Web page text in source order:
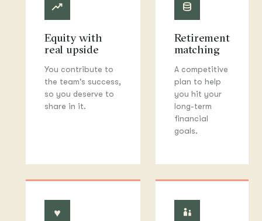
◆
Equity with
real upside
You contribute to
the team's success,
so you deserve to
share in it.
◈
Retirement
matching
A competitive
plan to help
you hit your
long-term
financial
goals.
♥ ◐